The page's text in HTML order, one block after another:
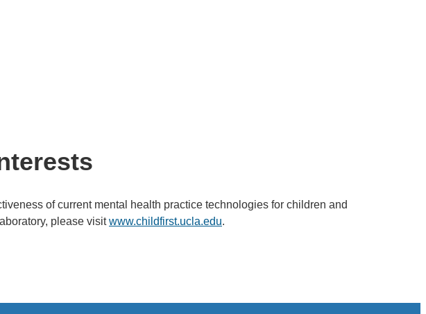
of current mental health practice technologies for children and
please visitwww.childfirst.ucla.edu.